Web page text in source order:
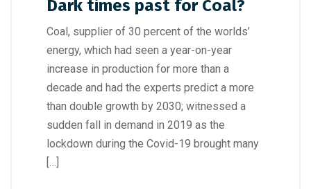
Dark times past for Coal?
Coal, supplier of 30 percent of the worlds’
energy, which had seen a year-on-year
increase in production for more than a
decade and had the experts predict a more
than double growth by 2030; witnessed a
sudden fall in demand in 2019 as the
lockdown during the Covid-19 brought many
[…]